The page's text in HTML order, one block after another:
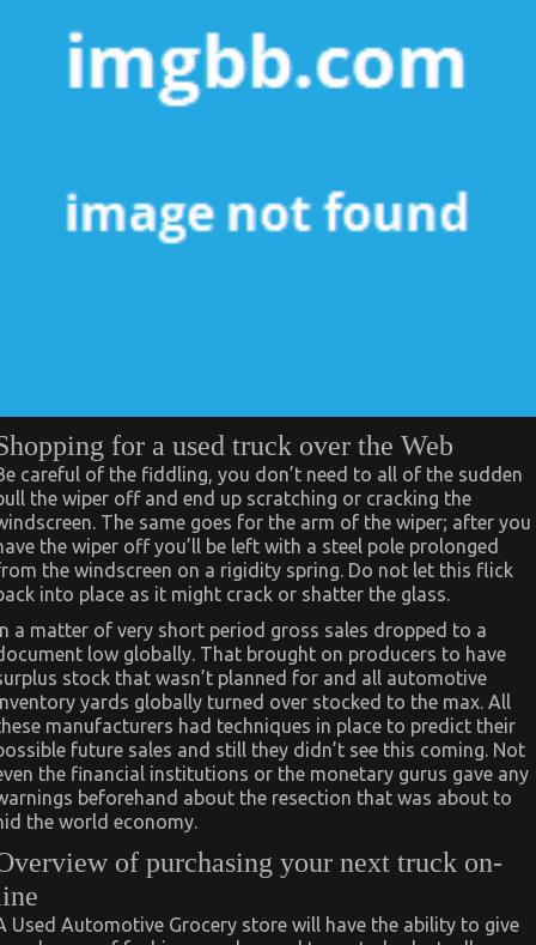
for a used truck over the Web
careful of the fiddling, you don’t need to all of the sudden
the wiper off and end up scratching or cracking the
The same goes for the arm of the wiper; after you
the wiper off you’ll be left with a steel pole prolonged
the windscreen on a rigidity spring. Do not let this flick
into place as it might crack or shatter the glass.
a matter of very short period gross sales dropped to a
low globally. That brought on producers to have
stock that wasn’t planned for and all automotive
yards globally turned over stocked to the max. All
manufacturers had techniques in place to predict their
future sales and still they didn’t see this coming. Not
the financial institutions or the monetary gurus gave any
beforehand about the resection that was about to
the world economy.
of purchasing your next truck on-
Used Automotive Grocery store will have the ability to give